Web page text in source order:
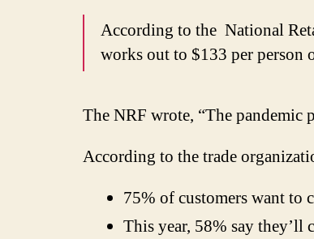
According to the National
works out to $133 per person
The NRF wrote, “The pandemic
According to the trade
75% of customers want to
This year, 58% say they’ll